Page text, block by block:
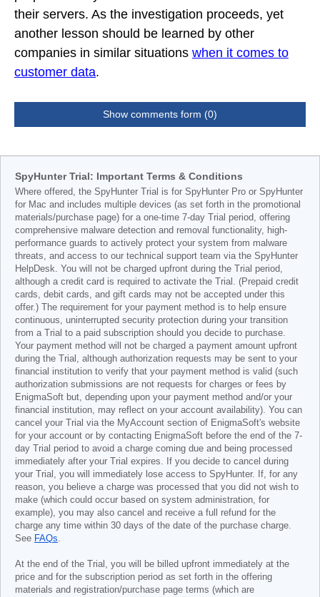
their servers. As the investigation proceeds, yet
another lesson should be learned by other
companies in similar situations when it comes to
customer data.
Show comments form (0)
SpyHunter Trial: Important Terms & Conditions
Where offered, the SpyHunter Trial is for SpyHunter Pro or SpyHunter
for Mac and includes multiple devices (as set forth in the promotional
materials/purchase page) for a one-time 7-day Trial period, offering
comprehensive malware detection and removal functionality, high-
performance guards to actively protect your system from malware
threats, and access to our technical support team via the SpyHunter
HelpDesk. You will not be charged upfront during the Trial period,
although a credit card is required to activate the Trial. (Prepaid credit
cards, debit cards, and gift cards may not be accepted under this
offer.) The requirement for your payment method is to help ensure
continuous, uninterrupted security protection during your transition
from a Trial to a paid subscription should you decide to purchase.
Your payment method will not be charged a payment amount upfront
during the Trial, although authorization requests may be sent to your
financial institution to verify that your payment method is valid (such
authorization submissions are not requests for charges or fees by
EnigmaSoft but, depending upon your payment method and/or your
financial institution, may reflect on your account availability). You can
cancel your Trial via the MyAccount section of EnigmaSoft's website
for your account or by contacting EnigmaSoft before the end of the 7-
day Trial period to avoid a charge coming due and being processed
immediately after your Trial expires. If you decide to cancel during
your Trial, you will immediately lose access to SpyHunter. If, for any
reason, you believe a charge was processed that you did not wish to
make (which could occur based on system administration, for
example), you may also cancel and receive a full refund for the
charge any time within 30 days of the date of the purchase charge.
See FAQs.
At the end of the Trial, you will be billed upfront immediately at the
price and for the subscription period as set forth in the offering
materials and registration/purchase page terms (which are